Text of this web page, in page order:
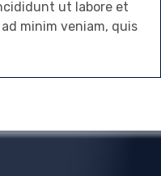
ut labore et
minim veniam, quis